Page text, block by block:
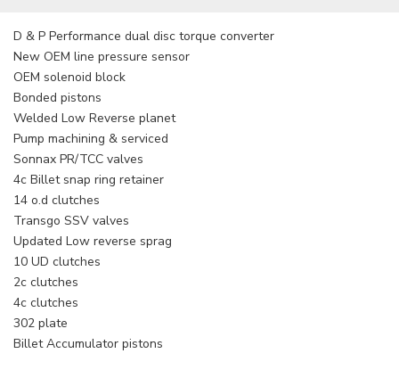
D & P Performance dual disc torque converter
New OEM line pressure sensor
OEM solenoid block
Bonded pistons
Welded Low Reverse planet
Pump machining & serviced
Sonnax PR/TCC valves
4c Billet snap ring retainer
14 o.d clutches
Transgo SSV valves
Updated Low reverse sprag
10 UD clutches
2c clutches
4c clutches
302 plate
Billet Accumulator pistons